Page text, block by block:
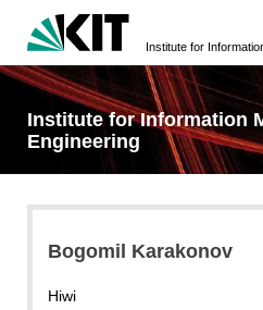
Institute for Information
Engineering
Bogomil Karakonov
Hiwi